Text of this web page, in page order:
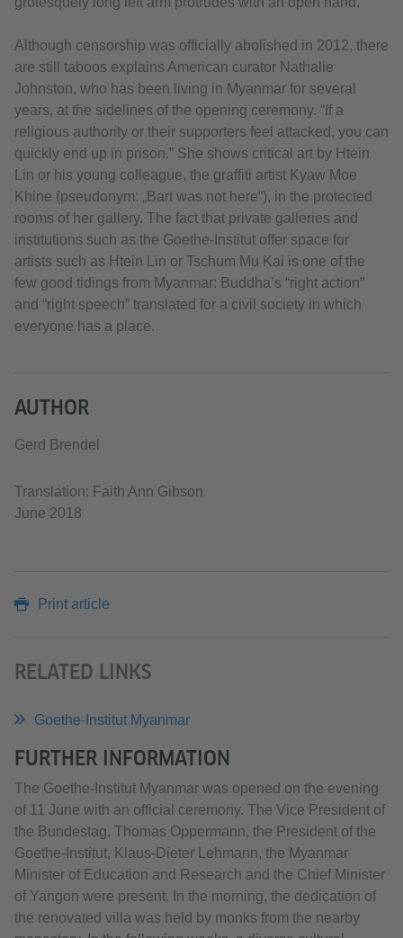
Although censorship was officially abolished in 2012, there
are still taboos explains American curator Nathalie
Johnston, who has been living in Myanmar for several
years, at the sidelines of the opening ceremony. “If a
religious authority or their supporters feel attacked, you can
quickly end up in prison.” She shows critical art by Htein
Lin or his young colleague, the graffiti artist Kyaw Moe
Khine (pseudonym: „Bart was not here“), in the protected
rooms of her gallery. The fact that private galleries and
institutions such as the Goethe-Institut offer space for
artists such as Htein Lin or Tschum Mu Kai is one of the
few good tidings from Myanmar: Buddha’s “right action”
and “right speech” translated for a civil society in which
everyone has a place.
AUTHOR
Gerd Brendel
Translation: Faith Ann Gibson
June 2018
Print article
RELATED LINKS
Goethe-Institut Myanmar
FURTHER INFORMATION
The Goethe-Institut Myanmar was opened on the evening
of 11 June with an official ceremony. The Vice President of
the Bundestag, Thomas Oppermann, the President of the
Goethe-Institut, Klaus-Dieter Lehmann, the Myanmar
Minister of Education and Research and the Chief Minister
of Yangon were present. In the morning, the dedication of
the renovated villa was held by monks from the nearby